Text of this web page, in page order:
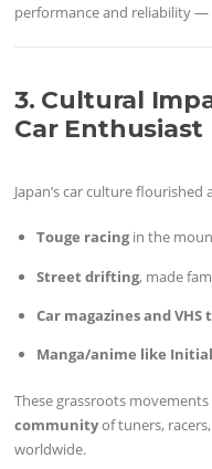
performance and reliability —
3. Cultural
Car
Japan’s car culture
Touge racingin the
Street drifting, made
Car magazines and VHS
Manga/anime like
These grassroots
communityof tuners,
worldwide.